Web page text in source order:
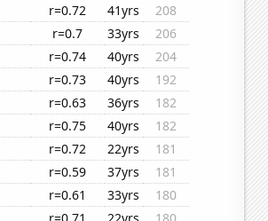
r=0.72 41yrs
208
r=0.7 33yrs
206
r=0.74 40yrs
204
r=0.73 40yrs
192
r=0.63 36yrs
182
r=0.75 40yrs
182
r=0.72 22yrs
181
r=0.59 37yrs
181
r=0.61 33yrs
180